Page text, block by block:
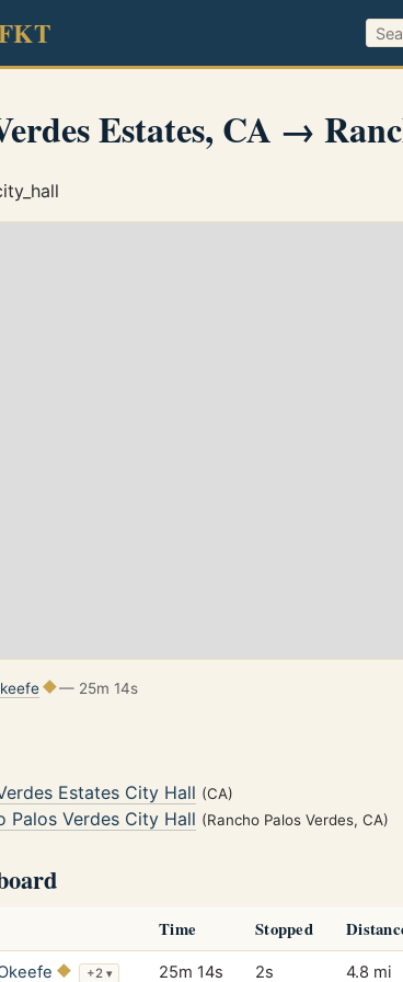
Estates, CA →
— 25m 14s
Estates City Hall (CA)
Palos Verdes City Hall (Rancho Palos Verdes, CA)
Time Stopped
+2 ▾ 25m 14s 2s 4.8 mi